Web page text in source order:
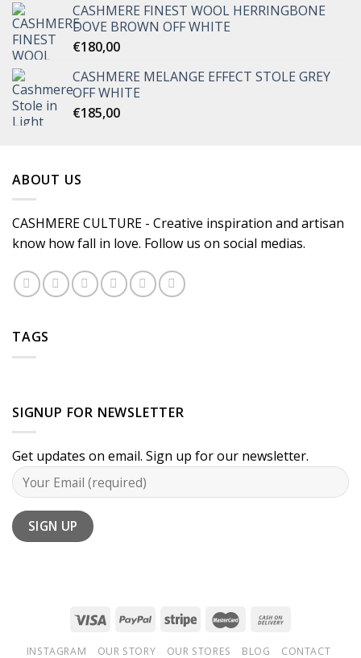
CASHMERE FINEST WOOL HERRINGBONE
DOVE BROWN OFF WHITE
€180,00
CASHMERE MELANGE EFFECT STOLE GREY
OFF WHITE
€185,00
ABOUT US
CASHMERE CULTURE - Creative inspiration and artisan
know how fall in love. Follow us on social medias.
TAGS
SIGNUP FOR NEWSLETTER
Get updates on email. Sign up for our newsletter.
INSTAGRAM OUR STORY OUR STORES BLOG
CONTACT